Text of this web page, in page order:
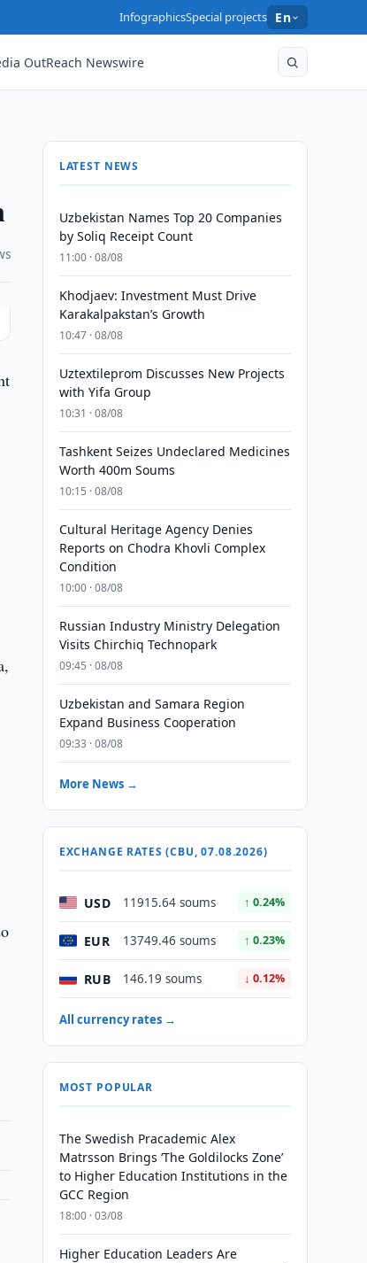
InfographicsSpecial projects En
OutReach Newswire
LATEST NEWS
Uzbekistan Names Top 20 Companies
by Soliq Receipt Count
11:00 · 08/08
Khodjaev: Investment Must Drive
Karakalpakstan’s Growth
10:47 · 08/08
Uztextileprom Discusses New Projects
with Yifa Group
10:31 · 08/08
Tashkent Seizes Undeclared Medicines
Worth 400m Soums
10:15 · 08/08
Cultural Heritage Agency Denies
Reports on Chodra Khovli Complex
Condition
10:00 · 08/08
Russian Industry Ministry Delegation
Visits Chirchiq Technopark
09:45 · 08/08
Uzbekistan and Samara Region
Expand Business Cooperation
09:33 · 08/08
More News →
EXCHANGE RATES (CBU, 07.08.2026)
USD 11915.64 soums ↑ 0.24%
EUR 13749.46 soums ↑ 0.23%
RUB 146.19 soums ↓ 0.12%
All currency rates →
MOST POPULAR
The Swedish Pracademic Alex
Matrsson Brings ‘The Goldilocks Zone’
to Higher Education Institutions in the
GCC Region
18:00 · 03/08
Higher Education Leaders Are